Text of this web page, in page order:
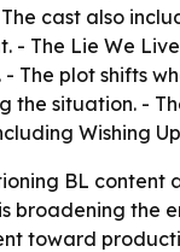
cast also
- The Lie We
The plot shifts
situation. -
Wishing
BL
broadening the
toward